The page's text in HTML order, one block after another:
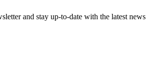
and stay up-to-date with the latest news